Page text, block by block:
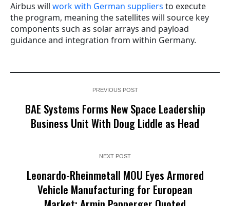
Airbus will work with German suppliers to execute
the program, meaning the satellites will source key
components such as solar arrays and payload
guidance and integration from within Germany.
PREVIOUS POST
BAE Systems Forms New Space Leadership
Business Unit With Doug Liddle as Head
NEXT POST
Leonardo-Rheinmetall MOU Eyes Armored
Vehicle Manufacturing for European